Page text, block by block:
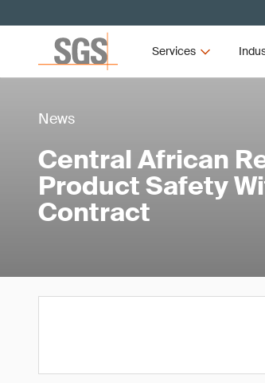
Services
News
Central African
Product Safety
Contract